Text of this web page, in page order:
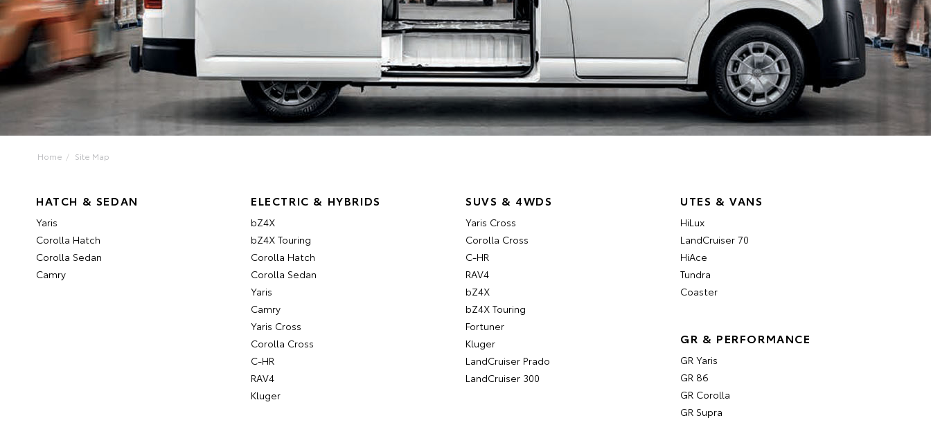
Home Site Map
HATCH & SEDAN
Yaris
Corolla Hatch
Corolla Sedan
Camry
ELECTRIC & HYBRIDS
bZ4X
bZ4X Touring
Corolla Hatch
Corolla Sedan
Yaris
Camry
Yaris Cross
Corolla Cross
C-HR
RAV4
Kluger
SUVS & 4WDS
Yaris Cross
Corolla Cross
C-HR
RAV4
bZ4X
bZ4X Touring
Fortuner
Kluger
LandCruiser Prado
LandCruiser 300
UTES & VANS
HiLux
LandCruiser 70
HiAce
Tundra
Coaster
GR & PERFORMANCE
GR Yaris
GR 86
GR Corolla
GR Supra